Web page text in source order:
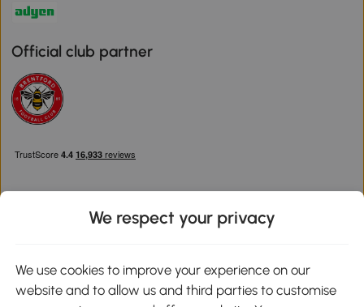
Official club partner
Google Play
We respect your privacy
We use cookies to improve your experience on our
website and to allow us and third parties to customise